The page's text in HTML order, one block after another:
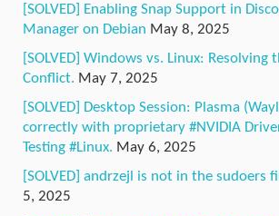
[SOLVED] Enabling Snap Support in
Manager on Debian May 8, 2025
[SOLVED] Windows vs. Linux: Resolving
Conflict. May 7, 2025
[SOLVED] Desktop Session: Plasma
correctly with proprietary #NVIDIA
Testing #Linux. May 6, 2025
[SOLVED] andrzejl is not in the sudoers
5, 2025